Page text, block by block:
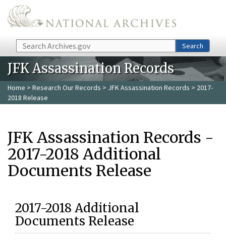
Skip to main content
Search Search
JFK Assassination Records
Home > Research Our Records > JFK Assassination Records > 2017-
2018 Release
JFK Assassination Records -
2017-2018 Additional
Documents Release
2017-2018 Additional
Documents Release